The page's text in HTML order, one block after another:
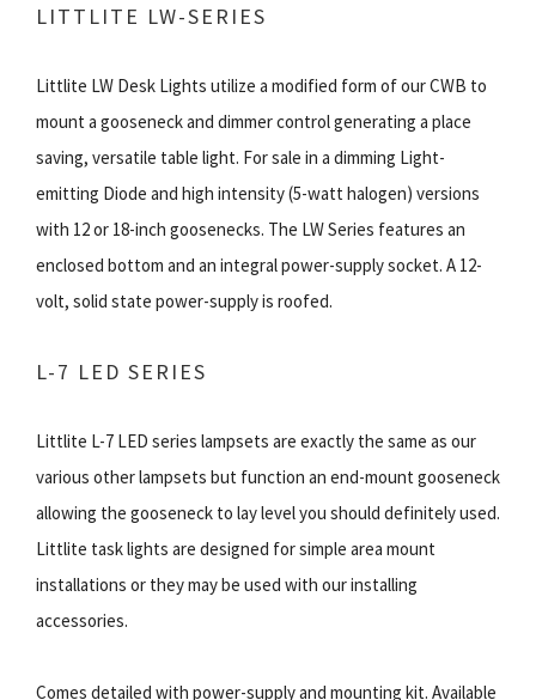
LITTLITE LW-SERIES
Littlite LW Desk Lights utilize a modified form of our CWB to
mount a gooseneck and dimmer control generating a place
saving, versatile table light. For sale in a dimming Light-
emitting Diode and high intensity (5-watt halogen) versions
with 12 or 18-inch goosenecks. The LW Series features an
enclosed bottom and an integral power-supply socket. A 12-
volt, solid state power-supply is roofed.
L-7 LED SERIES
Littlite L-7 LED series lampsets are exactly the same as our
various other lampsets but function an end-mount gooseneck
allowing the gooseneck to lay level you should definitely used.
Littlite task lights are designed for simple area mount
installations or they may be used with our installing
accessories.
Comes detailed with power-supply and mounting kit. Available